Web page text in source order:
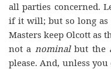
all parties concerned.
if it will; but so long as
Masters keep Olcott as
not a nominalbut the
please. And, unless